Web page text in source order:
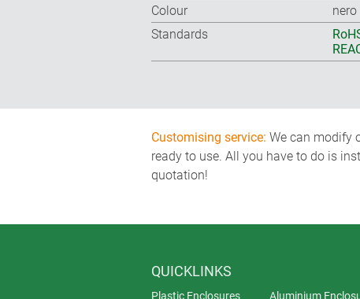
Colour
nero
Standards
Customising service: We can modify
ready to use. All you have to do is
quotation!
QUICKLINKS
Plastic Enclosures Aluminium